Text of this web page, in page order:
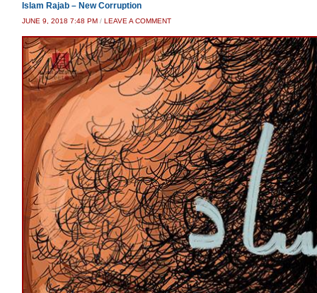
Islam Rajab – New Corruption
JUNE 9, 2018 7:48 PM / LEAVE A COMMENT